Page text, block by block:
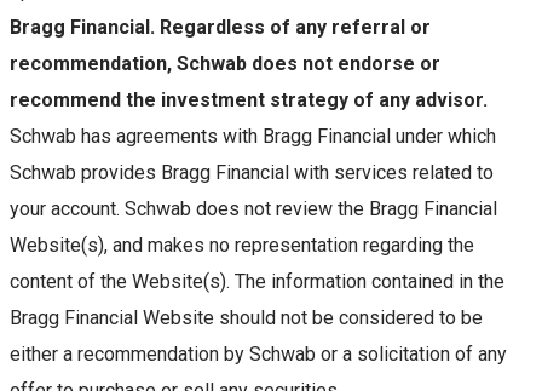
Bragg Financial. Regardless of any referral or
recommendation, Schwab does not endorse or
recommend the investment strategy of any advisor.
Schwab has agreements with Bragg Financial under which
Schwab provides Bragg Financial with services related to
your account. Schwab does not review the Bragg Financial
Website(s), and makes no representation regarding the
content of the Website(s). The information contained in the
Bragg Financial Website should not be considered to be
either a recommendation by Schwab or a solicitation of any